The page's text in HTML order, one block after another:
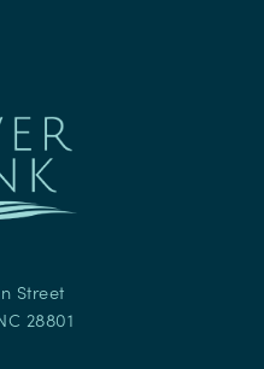
Street
28801